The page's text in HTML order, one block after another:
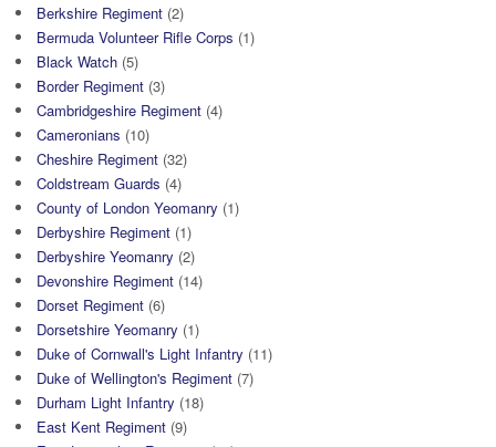
Berkshire Regiment (2)
Bermuda Volunteer Rifle Corps (1)
Black Watch (5)
Border Regiment (3)
Cambridgeshire Regiment (4)
Cameronians (10)
Cheshire Regiment (32)
Coldstream Guards (4)
County of London Yeomanry (1)
Derbyshire Regiment (1)
Derbyshire Yeomanry (2)
Devonshire Regiment (14)
Dorset Regiment (6)
Dorsetshire Yeomanry (1)
Duke of Cornwall's Light Infantry (11)
Duke of Wellington's Regiment (7)
Durham Light Infantry (18)
East Kent Regiment (9)